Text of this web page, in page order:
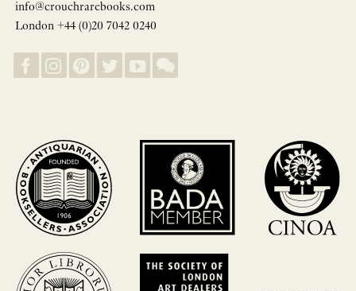
info@crouchrarebooks.com
London +44 (0)20 7042 0240